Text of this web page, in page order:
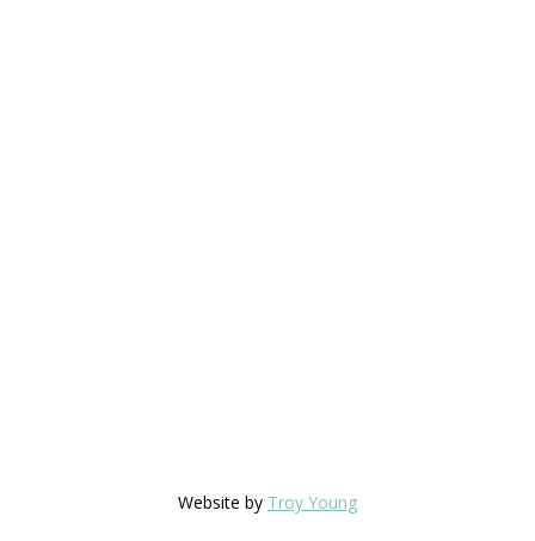
Website by Troy Young